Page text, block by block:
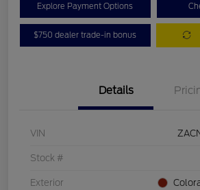
Explore Payment Options
$750 dealer trade-in bonus
Details
VIN
Stock #
Exterior